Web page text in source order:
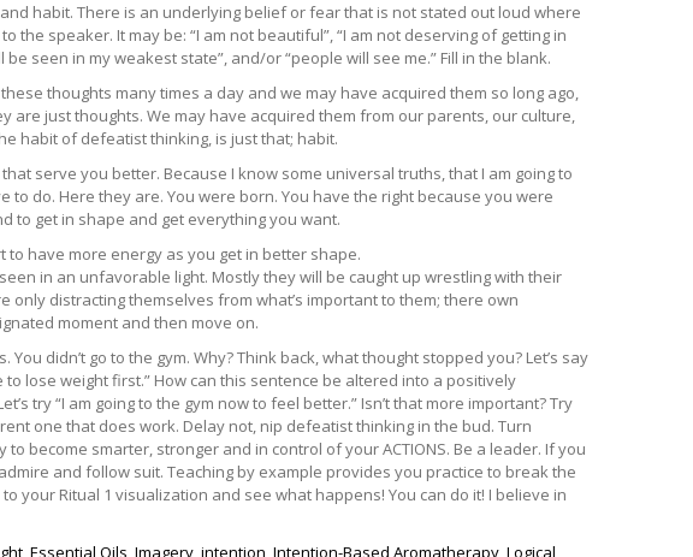
habit. There is an underlying belief or fear that is not stated out loud where
speaker. It may be: “I am not beautiful”, “I am not deserving of getting in
be seen in my weakest state”, and/or “people will see me.” Fill in the blank.
thoughts many times a day and we may have acquired them so long ago,
are just thoughts. We may have acquired them from our parents, our culture,
habit of defeatist thinking, is just that; habit.
serve you better. Because I know some universal truths, that I am going to
to do. Here they are. You were born. You have the right because you were
to get in shape and get everything you want.
have more energy as you get in better shape.
in an unfavorable light. Mostly they will be caught up wrestling with their
distracting themselves from what’s important to them; there own
moment and then move on.
didn’t go to the gym. Why? Think back, what thought stopped you? Let’s say
to lose weight first.” How can this sentence be altered into a positively
try “I am going to the gym now to feel better.” Isn’t that more important? Try
one that does work. Delay not, nip defeatist thinking in the bud. Turn
become smarter, stronger and in control of your ACTIONS. Be a leader. If you
and follow suit. Teaching by example provides you practice to break the
your Ritual 1 visualization and see what happens! You can do it! I believe in